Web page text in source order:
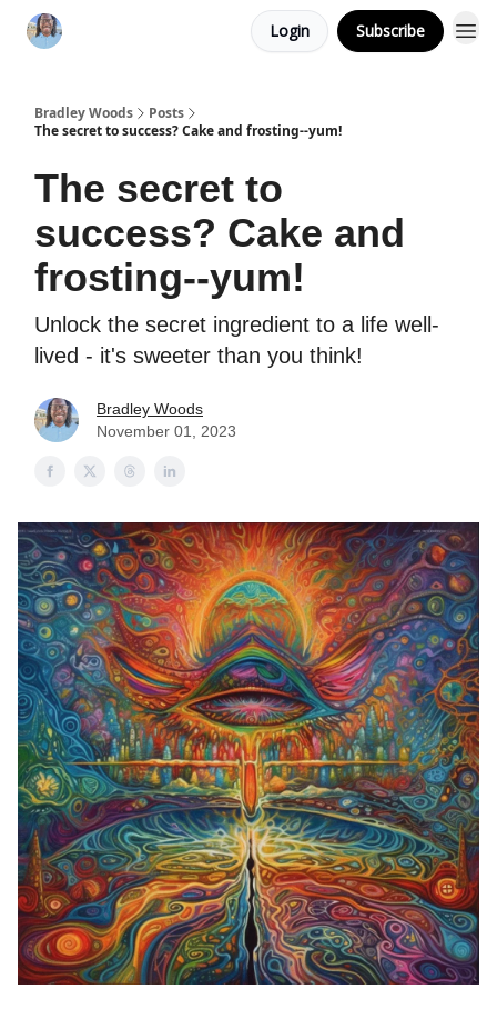
Login Subscribe
Bradley Woods
Posts
The secret to success? Cake and frosting--yum!
The secret to
success? Cake and
frosting--yum!
Unlock the secret ingredient to a life well-
lived - it's sweeter than you think!
Bradley Woods
November 01, 2023